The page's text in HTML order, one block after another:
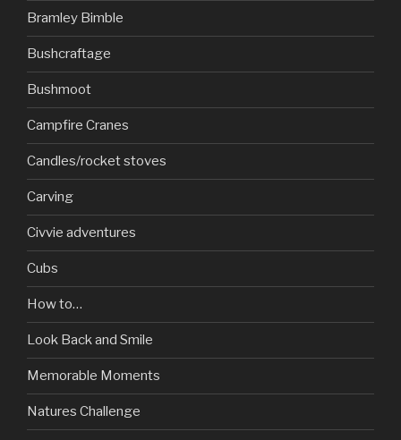
Bramley Bimble
Bushcraftage
Bushmoot
Campfire Cranes
Candles/rocket stoves
Carving
Civvie adventures
Cubs
How to…
Look Back and Smile
Memorable Moments
Natures Challenge